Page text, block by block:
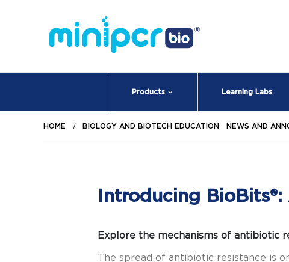
Products Learning Labs
HOME BIOLOGY AND BIOTECH EDUCATION NEWS AND
Introducing
Explore the mechanisms of antibiotic
The spread of antibiotic resistance is